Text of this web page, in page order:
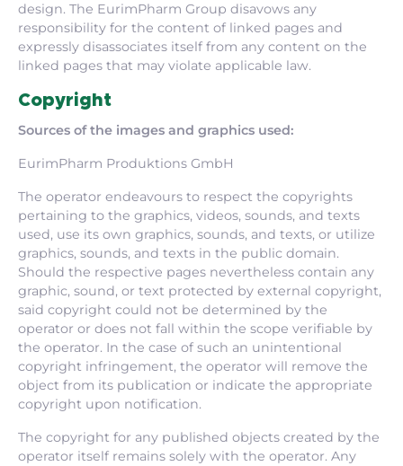
design. The EurimPharm Group disavows any
responsibility for the content of linked pages and
expressly disassociates itself from any content on the
linked pages that may violate applicable law.
Copyright
Sources of the images and graphics used:
EurimPharm Produktions GmbH
The operator endeavours to respect the copyrights
pertaining to the graphics, videos, sounds, and texts
used, use its own graphics, sounds, and texts, or utilize
graphics, sounds, and texts in the public domain.
Should the respective pages nevertheless contain any
graphic, sound, or text protected by external copyright,
said copyright could not be determined by the
operator or does not fall within the scope verifiable by
the operator. In the case of such an unintentional
copyright infringement, the operator will remove the
object from its publication or indicate the appropriate
copyright upon notification.
The copyright for any published objects created by the
operator itself remains solely with the operator. Any